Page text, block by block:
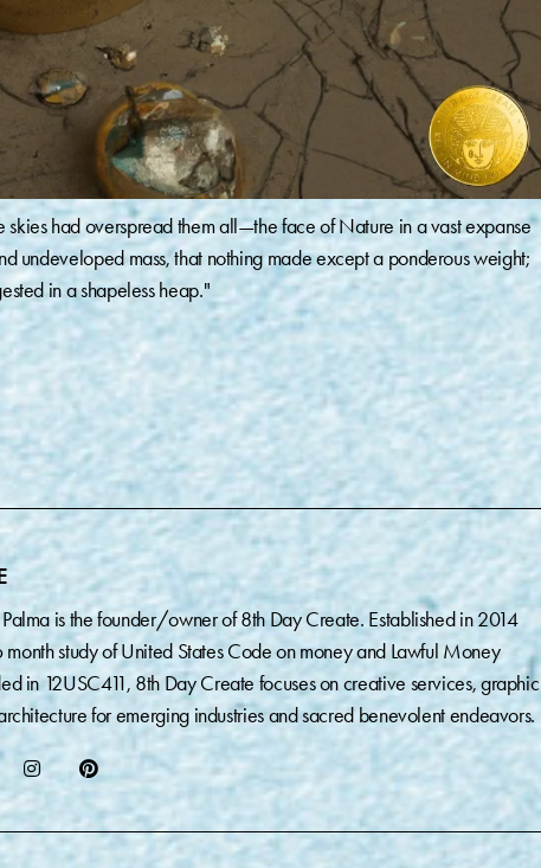
had overspread them all—the face of Nature in a vast expanse
undeveloped mass, that nothing made except a ponderous weight;
in a shapeless heap."
is the founder/owner of 8th Day Create. Established in 2014
month study of United States Code on money and Lawful Money
in 12USC411, 8th Day Create focuses on creative services, graphic
for emerging industries and sacred benevolent endeavors.